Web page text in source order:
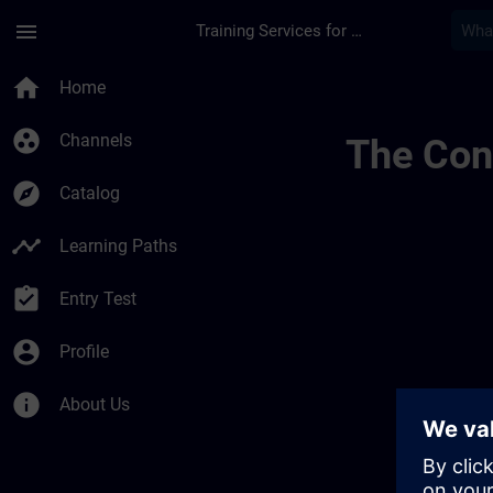
menu Training Services for Digital Industries
home Home
group_work Channels
explore Catalog
timeline Learning Paths
assignment_turned_in Entry Test
account_circle Profile
info About Us
The